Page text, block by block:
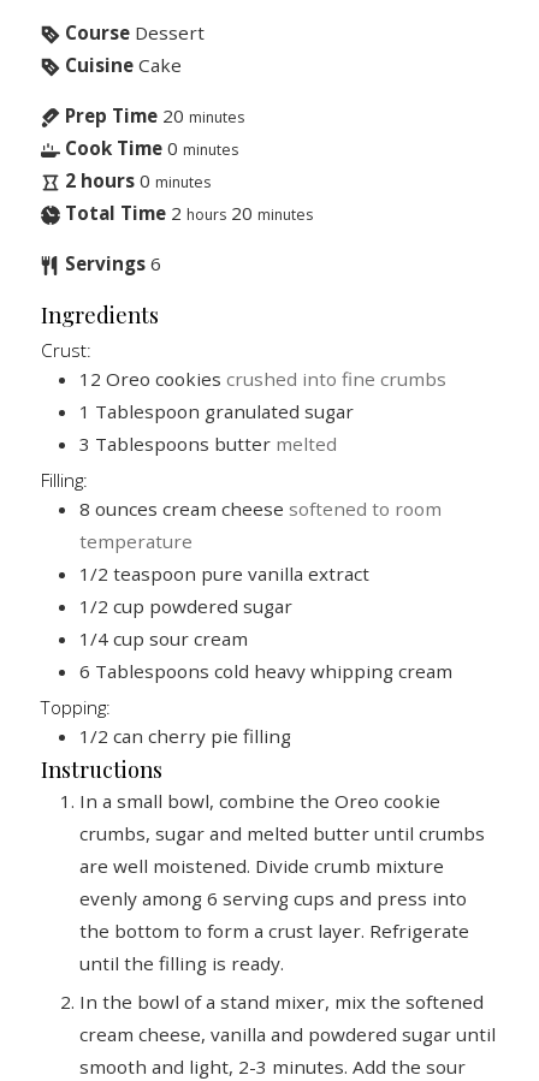
Course Dessert
Cuisine Cake
Prep Time 20 minutes
Cook Time 0 minutes
2 hours 0 minutes
Total Time 2 hours 20 minutes
Servings 6
Ingredients
Crust:
12 Oreo cookies crushed into fine crumbs
1 Tablespoon granulated sugar
3 Tablespoons butter melted
Filling:
8 ounces cream cheese softened to room
temperature
1/2 teaspoon pure vanilla extract
1/2 cup powdered sugar
1/4 cup sour cream
6 Tablespoons cold heavy whipping cream
Topping:
1/2 can cherry pie filling
Instructions
In a small bowl, combine the Oreo cookie
crumbs, sugar and melted butter until crumbs
are well moistened. Divide crumb mixture
evenly among 6 serving cups and press into
the bottom to form a crust layer. Refrigerate
until the filling is ready.
In the bowl of a stand mixer, mix the softened
cream cheese, vanilla and powdered sugar until
smooth and light, 2-3 minutes. Add the sour